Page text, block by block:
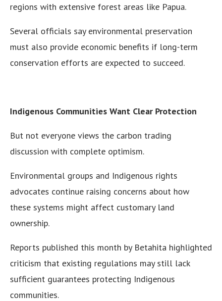
regions with extensive forest areas like Papua.
Several officials say environmental preservation
must also provide economic benefits if long-term
conservation efforts are expected to succeed.
Indigenous Communities Want Clear Protection
But not everyone views the carbon trading
discussion with complete optimism.
Environmental groups and Indigenous rights
advocates continue raising concerns about how
these systems might affect customary land
ownership.
Reports published this month by Betahita highlighted
criticism that existing regulations may still lack
sufficient guarantees protecting Indigenous
communities.